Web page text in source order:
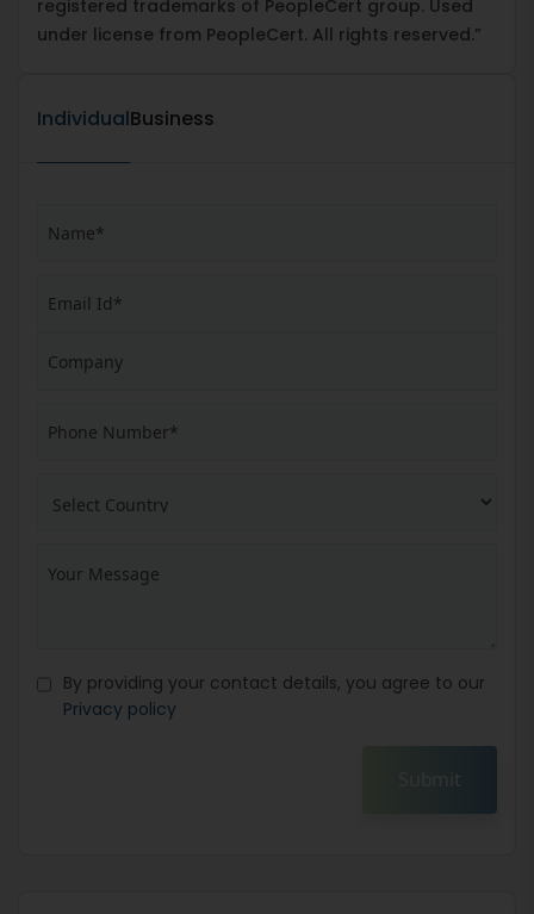
registered trademarks of PeopleCert group. Used
under license from PeopleCert. All rights reserved.”
IndividualBusiness
By providing your contact details, you agree to our
Privacy policy
Submit